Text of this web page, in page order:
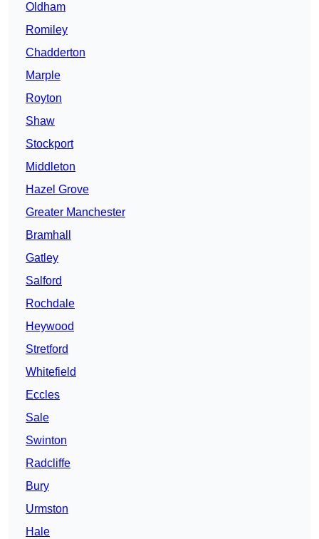
Oldham
Romiley
Chadderton
Marple
Royton
Shaw
Stockport
Middleton
Hazel Grove
Greater Manchester
Bramhall
Gatley
Salford
Rochdale
Heywood
Stretford
Whitefield
Eccles
Sale
Swinton
Radcliffe
Bury
Urmston
Hale